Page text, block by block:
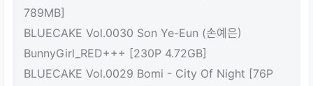
789MB]
BLUECAKE Vol.0030 Son Ye-Eun (손예은)
BunnyGirl_RED+++ [230P 4.72GB]
BLUECAKE Vol.0029 Bomi - City Of Night [76P